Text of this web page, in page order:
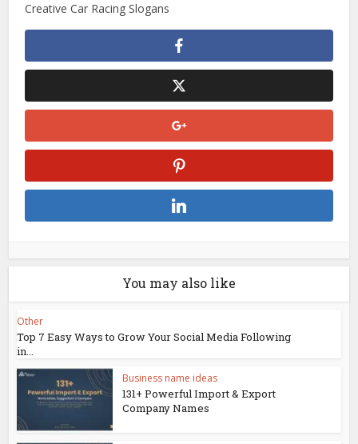
Creative Car Racing Slogans
You may also like
Other
Top 7 Easy Ways to Grow Your Social Media Following
in...
Business name ideas
131+ Powerful Import & Export
Company Names